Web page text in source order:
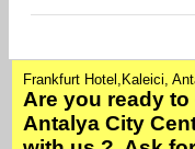
Frankfurt Hotel,Kaleici,
Are you ready
Antalya City